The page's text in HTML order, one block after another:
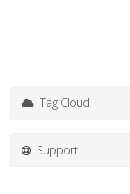
Tag Cloud
Support